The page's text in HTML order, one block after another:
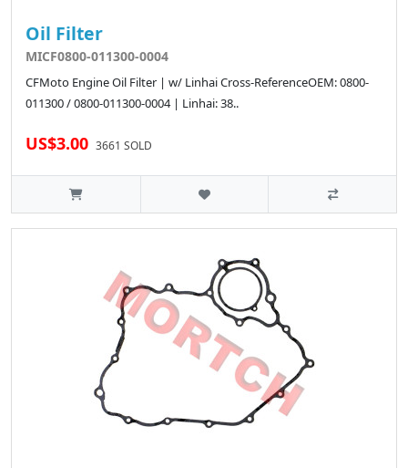
Oil Filter
MICF0800-011300-0004
CFMoto Engine Oil Filter | w/ Linhai Cross-ReferenceOEM: 0800-
011300 / 0800-011300-0004 | Linhai: 38..
US$3.00 3661 SOLD